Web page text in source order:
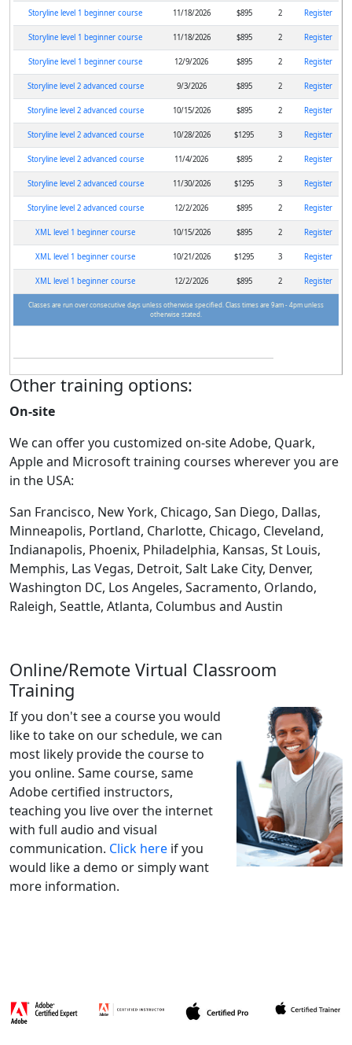
Storyline level 1 beginner course 11/18/2026 $895 2 Register
Storyline level 1 beginner course 11/18/2026 $895 2 Register
Storyline level 1 beginner course 12/9/2026 $895 2 Register
Storyline level 2 advanced course 9/3/2026 $895 2 Register
Storyline level 2 advanced course 10/15/2026 $895 2 Register
Storyline level 2 advanced course 10/28/2026 $1295 3 Register
Storyline level 2 advanced course 11/4/2026 $895 2 Register
Storyline level 2 advanced course 11/30/2026 $1295 3 Register
Storyline level 2 advanced course 12/2/2026 $895 2 Register
XML level 1 beginner course 10/15/2026 $895 2 Register
XML level 1 beginner course 10/21/2026 $1295 3 Register
XML level 1 beginner course 12/2/2026 $895 2 Register
Classes are run over consecutive days unless otherwise specified. Class times are 9am - 4pm unless
otherwise stated.
Other training options:
On-site
We can offer you customized on-site Adobe, Quark,
Apple and Microsoft training courses wherever you are
in the USA:
San Francisco, New York, Chicago, San Diego, Dallas,
Minneapolis, Portland, Charlotte, Chicago, Cleveland,
Indianapolis, Phoenix, Philadelphia, Kansas, St Louis,
Memphis, Las Vegas, Detroit, Salt Lake City, Denver,
Washington DC, Los Angeles, Sacramento, Orlando,
Raleigh, Seattle, Atlanta, Columbus and Austin
Online/Remote Virtual Classroom
Training
If you don't see a course you would
like to take on our schedule, we can
most likely provide the course to
you online. Same course, same
Adobe certified instructors,
teaching you live over the internet
with full audio and visual
communication. Click here if you
would like a demo or simply want
more information.